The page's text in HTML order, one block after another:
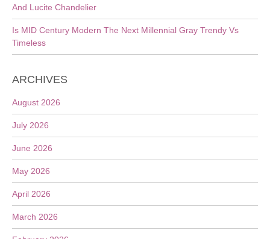
And Lucite Chandelier
Is MID Century Modern The Next Millennial Gray Trendy Vs
Timeless
ARCHIVES
August 2026
July 2026
June 2026
May 2026
April 2026
March 2026